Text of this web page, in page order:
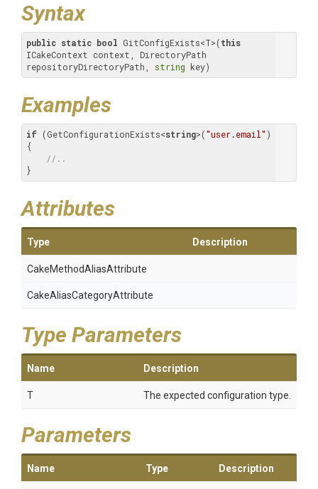
Syntax
public static bool GitConfigExists<T>(this
ICakeContext context, DirectoryPath
repositoryDirectoryPath, string key)
Examples
if (GetConfigurationExists<string>("user.email" )
{
//..
}
Attributes
Type Description
CakeMethodAliasAttribute
CakeAliasCategoryAttribute
Type Parameters
Name Description
T The expected configuration type.
Parameters
Name Type Description